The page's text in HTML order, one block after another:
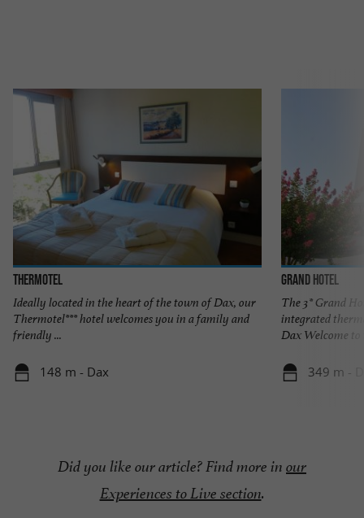
THERMOTEL
Ideally located in the heart of the town of Dax, our
Thermotel*** hotel welcomes you in a family and
friendly ...
148 m - Dax
Grand Hotel
The 3* Grand
integrated
Dax Welcome to
349 m -
Did you like our article? Find more in our
Experiences to Live section.